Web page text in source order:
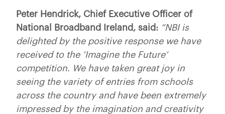
Peter Hendrick, Chief Executive Officer of
National Broadband Ireland, said: “NBI is
delighted by the positive response we have
received to the ‘Imagine the Future’
competition. We have taken great joy in
seeing the variety of entries from schools
across the country and have been extremely
impressed by the imagination and creativity